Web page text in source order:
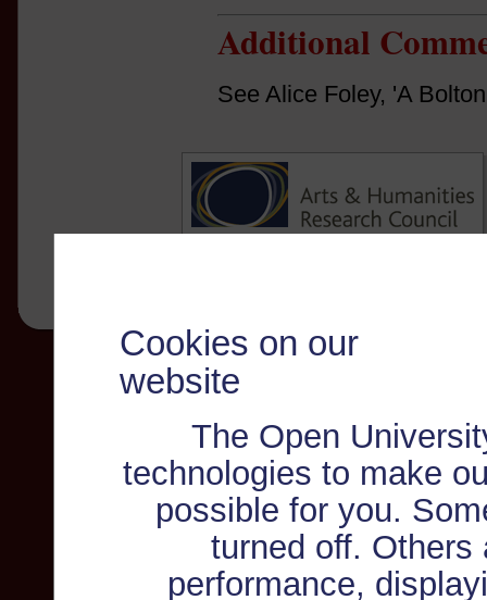
Cookies on our
website
The Open
technologies to make
possible for you.
turned off. Others
performance,
Additional
See Alice Foley, 'A